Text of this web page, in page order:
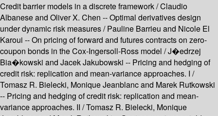
Credit barrier models in a discrete framework / Claudio
Albanese and Oliver X. Chen -- Optimal derivatives design
under dynamic risk measures / Pauline Barrieu and Nicole El
Karoui -- On pricing of forward and futures contracts on zero-
coupon bonds in the Cox-Ingersoll-Ross model / J�edrzej
Bia�kowski and Jacek Jakubowski -- Pricing and hedging of
credit risk: replication and mean-variance approaches. I /
Tomasz R. Bielecki, Monique Jeanblanc and Marek Rutkowski
-- Pricing and hedging of credit risk: replication and mean-
variance approaches. II / Tomasz R. Bielecki, Monique